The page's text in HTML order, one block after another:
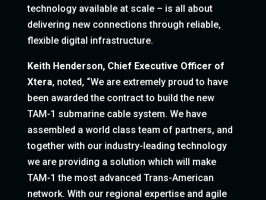
technology available at scale – is all about
delivering new connections through reliable,
flexible digital infrastructure.
Keith Henderson, Chief Executive Officer of
Xtera, noted, “We are extremely proud to have
been awarded the contract to build the new
TAM-1 submarine cable system. We have
assembled a world class team of partners, and
together with our industry-leading technology
we are providing a solution which will make
TAM-1 the most advanced Trans-American
network. With our regional expertise and agile